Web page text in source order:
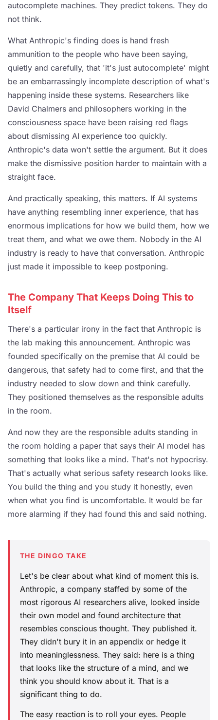
autocomplete machines. They predict tokens. They do
not think.
What Anthropic's finding does is hand fresh
ammunition to the people who have been saying,
quietly and carefully, that 'it's just autocomplete' might
be an embarrassingly incomplete description of what's
happening inside these systems. Researchers like
David Chalmers and philosophers working in the
consciousness space have been raising red flags
about dismissing AI experience too quickly.
Anthropic's data won't settle the argument. But it does
make the dismissive position harder to maintain with a
straight face.
And practically speaking, this matters. If AI systems
have anything resembling inner experience, that has
enormous implications for how we build them, how we
treat them, and what we owe them. Nobody in the AI
industry is ready to have that conversation. Anthropic
just made it impossible to keep postponing.
The Company That Keeps Doing This to
Itself
There's a particular irony in the fact that Anthropic is
the lab making this announcement. Anthropic was
founded specifically on the premise that AI could be
dangerous, that safety had to come first, and that the
industry needed to slow down and think carefully.
They positioned themselves as the responsible adults
in the room.
And now they are the responsible adults standing in
the room holding a paper that says their AI model has
something that looks like a mind. That's not hypocrisy.
That's actually what serious safety research looks like.
You build the thing and you study it honestly, even
when what you find is uncomfortable. It would be far
more alarming if they had found this and said nothing.
THE DINGO TAKE
Let's be clear about what kind of moment this is.
Anthropic, a company staffed by some of the
most rigorous AI researchers alive, looked inside
their own model and found architecture that
resembles conscious thought. They published it.
They didn't bury it in an appendix or hedge it
into meaninglessness. They said: here is a thing
that looks like the structure of a mind, and we
think you should know about it. That is a
significant thing to do.
The easy reaction is to roll your eyes. People